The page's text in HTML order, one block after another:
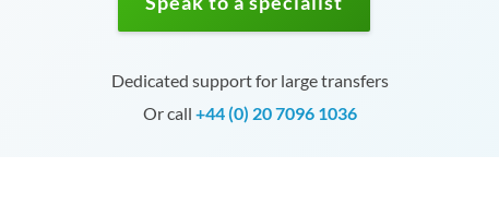
Dedicated support for large transfers
Or call +44 (0) 20 7096 1036